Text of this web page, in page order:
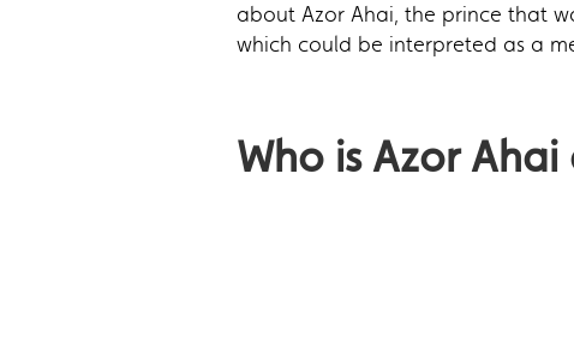
about Azor Ahai, the prince that
which could be interpreted as a
Who is Azor Ahai